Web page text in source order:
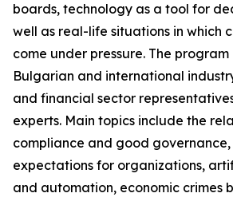
boards, technology as a tool for
well as real-life situations in which
come under pressure. The
Bulgarian and international
and financial sector
experts. Main topics include the
compliance and good
expectations for organizations,
and automation, economic crimes